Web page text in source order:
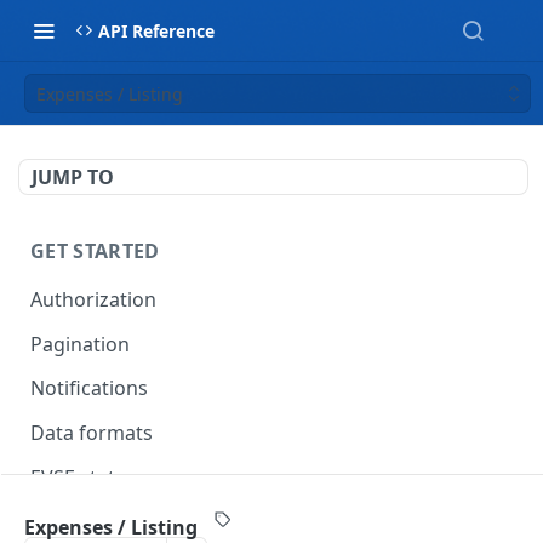
API Reference
Expenses / Listing
JUMP TO
GET STARTED
Authorization
Pagination
Notifications
Data formats
EVSE statuses
Backward compatibility
Expenses / Listing